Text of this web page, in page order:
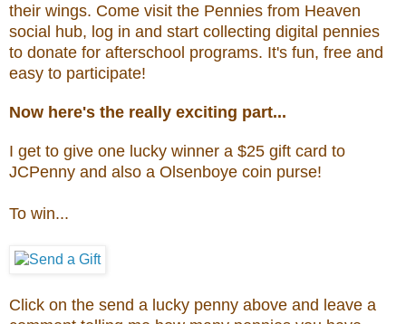
their wings. Come visit the Pennies from Heaven
social hub, log in and start collecting digital pennies
to donate for afterschool programs. It's fun, free and
easy to participate!
Now here's the really exciting part...
I get to give one lucky winner a $25 gift card to
JCPenny and also a Olsenboye coin purse!
To win...
Click on the send a lucky penny above and leave a